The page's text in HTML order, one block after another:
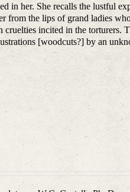
in her. She recalls the lustful
from the lips of grand ladies
incited in the torturers.
[woodcuts?] by an